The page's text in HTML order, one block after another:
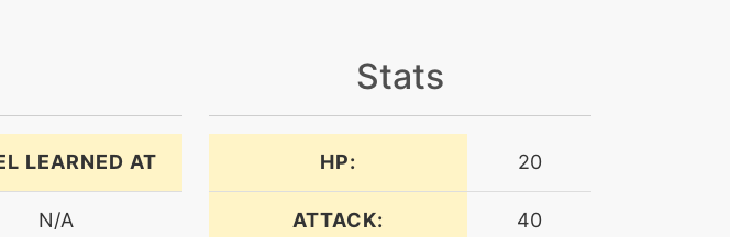
LEARNED AT
N/A
Stats
HP: 20
ATTACK: 40